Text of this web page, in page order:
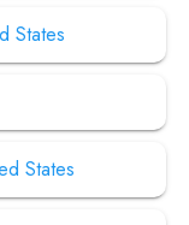
States
States